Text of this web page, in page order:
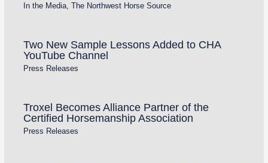
In the Media, The Northwest Horse Source
Two New Sample Lessons Added to CHA
YouTube Channel
Press Releases
Troxel Becomes Alliance Partner of the
Certified Horsemanship Association
Press Releases